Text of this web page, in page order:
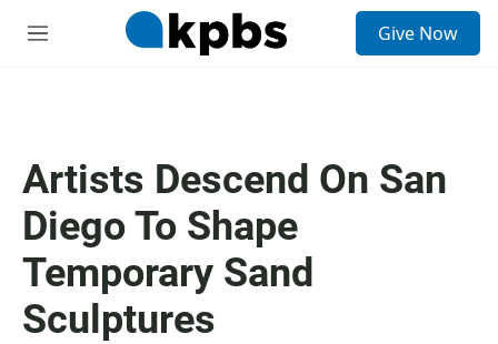
M
Give Now
Artists Descend On San
Diego To Shape
Temporary Sand
Sculptures